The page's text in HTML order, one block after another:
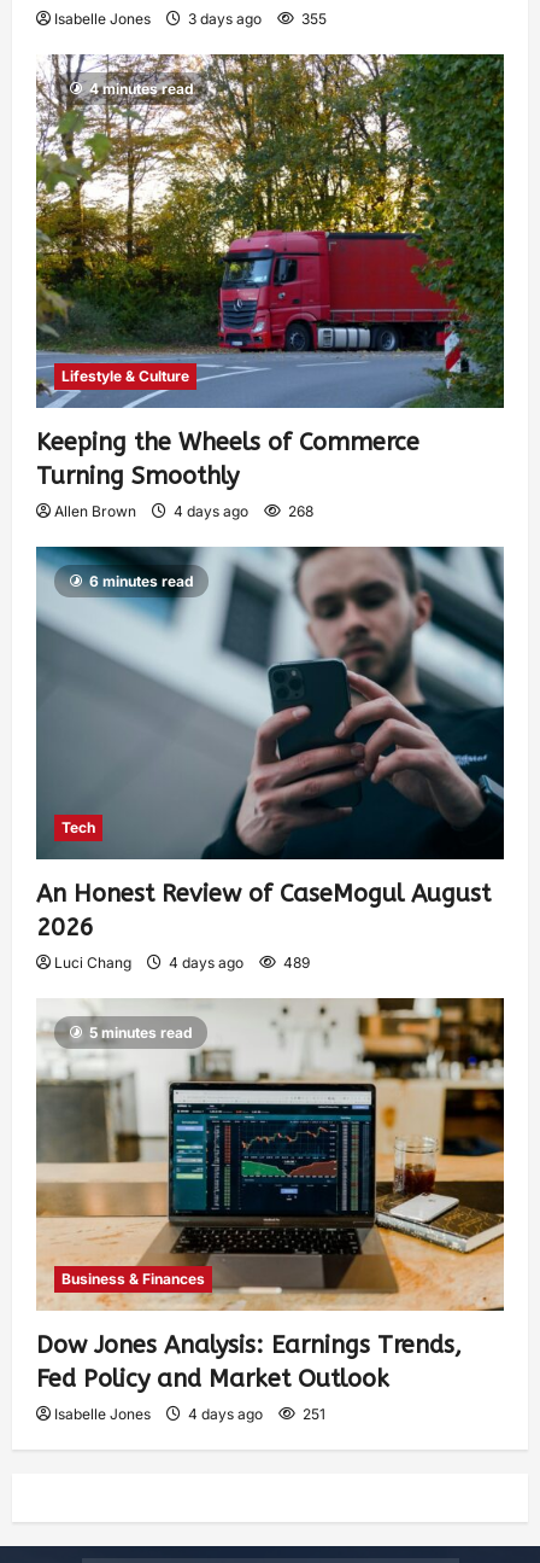
Isabelle Jones 3 days ago 355
4 minutes read
Lifestyle & Culture
Keeping the Wheels of Commerce
Turning Smoothly
Allen Brown 4 days ago 268
6 minutes read
Tech
An Honest Review of CaseMogul August
2026
Luci Chang 4 days ago 489
5 minutes read
Business & Finances
Dow Jones Analysis: Earnings Trends,
Fed Policy and Market Outlook
Isabelle Jones 4 days ago 251